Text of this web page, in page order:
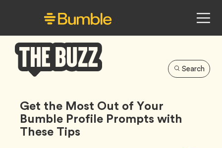
Buzz
Search
Get the Most Out of Your
Bumble Profile Prompts with
These Tips